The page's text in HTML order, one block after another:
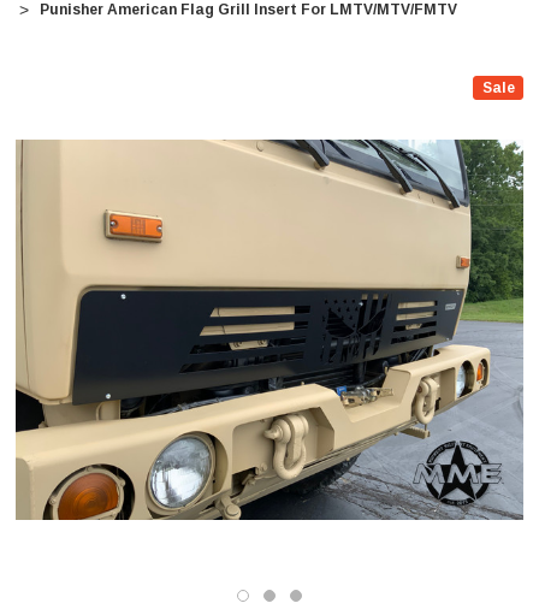
Punisher American Flag Grill Insert For LMTV/MTV/FMTV
Sale